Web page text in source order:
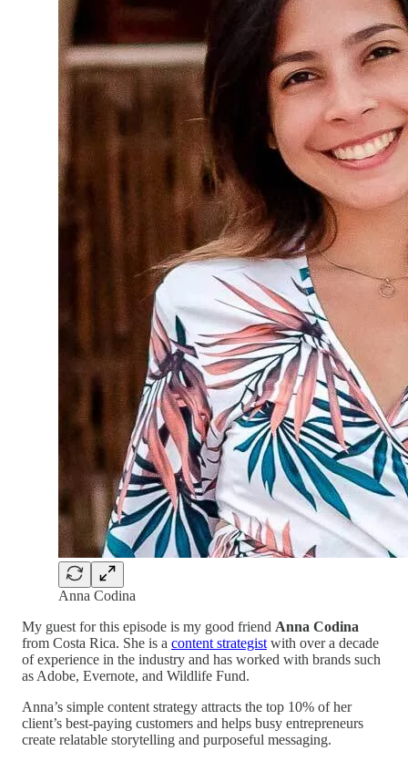
Anna Codina
My guest for this episode is my good friend Anna Codina
from Costa Rica. She is a content strategist with over a decade
of experience in the industry and has worked with brands such
as Adobe, Evernote, and Wildlife Fund.
Anna’s simple content strategy attracts the top 10% of her
client’s best-paying customers and helps busy entrepreneurs
create relatable storytelling and purposeful messaging.